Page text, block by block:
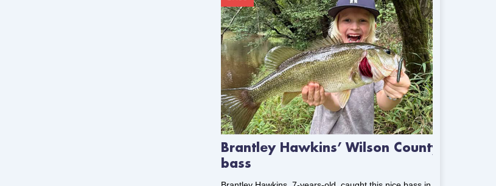
Brantley Hawkins’ Wilson County
bass